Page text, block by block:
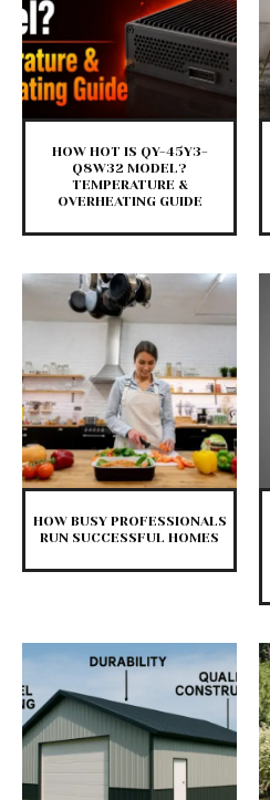
HOW HOT IS QY-45Y3-
Q8W32 MODEL?
TEMPERATURE &
OVERHEATING GUIDE
HOW BUSY PROFESSIONALS
RUN SUCCESSFUL HOMES